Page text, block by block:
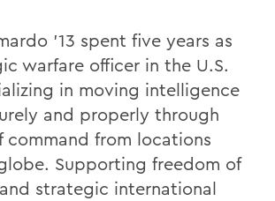
’13 spent five years as
warfare officer in the U.S.
in moving intelligence
and properly through
command from locations
Supporting freedom of
strategic international